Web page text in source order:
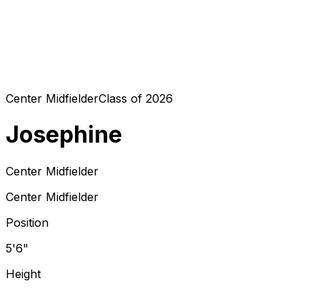
Center MidfielderClass of 2026
Josephine
Center Midfielder
Center Midfielder
Position
5'6"
Height